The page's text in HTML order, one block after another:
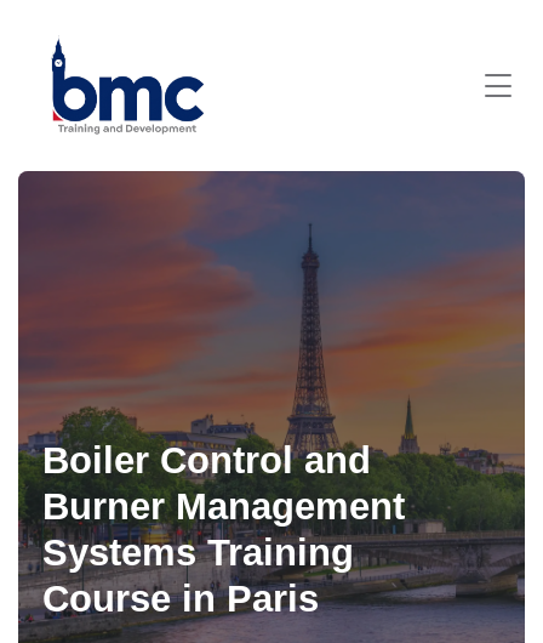
Boiler Control and
Burner Management
Systems Training
Course in Paris